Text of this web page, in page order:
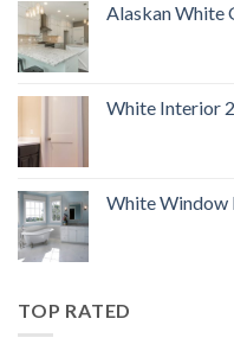
Alaskan White
White Interior
White Window
TOP RATED